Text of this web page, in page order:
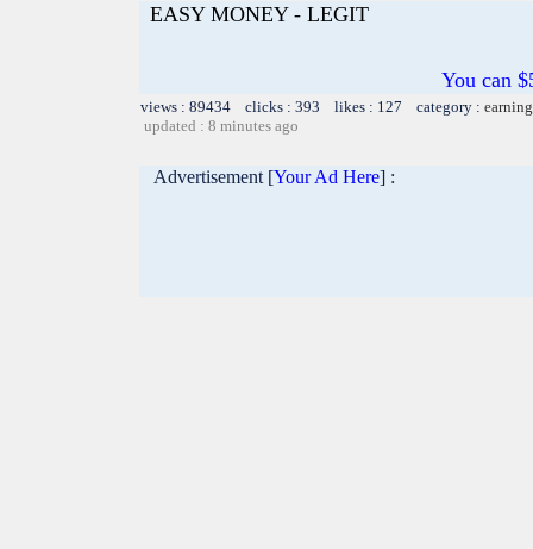
EASY MONEY - LEGIT
You can
views : 89434 clicks : 393 likes : 127 category :
updated : 8 minutes ago
Advertisement [Your Ad Here] :